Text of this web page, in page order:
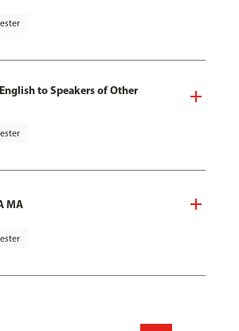
to Speakers of Other
MA